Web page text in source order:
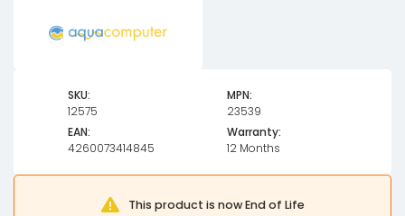
SKU:
12575
MPN:
23539
EAN:
4260073414845
Warranty:
12 Months
This product is now End of Life